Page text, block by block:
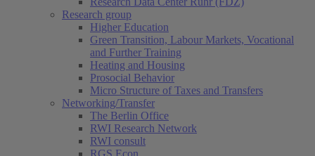
Research group
Higher Education
Green Transition, Labour Markets, Vocational
and Further Training
Heating and Housing
Prosocial Behavior
Micro Structure of Taxes and Transfers
Networking/Transfer
The Berlin Office
RWI Research Network
RWI consult
RGS Econ